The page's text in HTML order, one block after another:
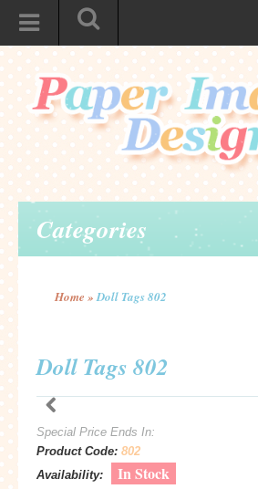
Categories
Home »Doll Tags 802
Doll Tags 802
Special Price Ends In:
Product Code: 802
Availability:
In Stock